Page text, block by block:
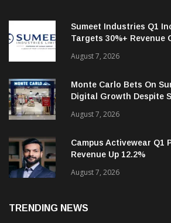
Sumeet Industries Q1
Targets 30%+ Revenue
August 7, 2026
Monte Carlo Bets On
Digital Growth Despite
August 7, 2026
Campus Activewear Q1
Revenue Up 12.2%